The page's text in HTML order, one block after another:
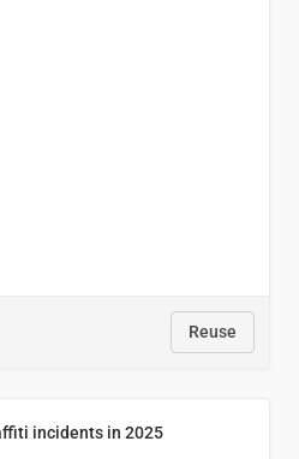
Reuse
incidents in 2025